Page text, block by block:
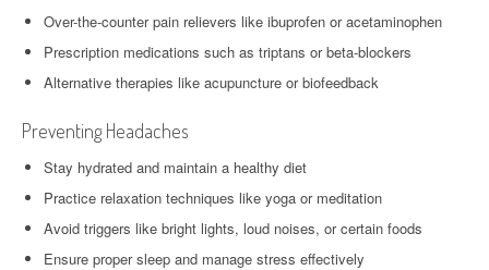
Over-the-counter pain relievers like ibuprofen or acetaminophen
Prescription medications such as triptans or beta-blockers
Alternative therapies like acupuncture or biofeedback
Preventing Headaches
Stay hydrated and maintain a healthy diet
Practice relaxation techniques like yoga or meditation
Avoid triggers like bright lights, loud noises, or certain foods
Ensure proper sleep and manage stress effectively